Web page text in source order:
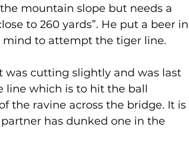
mountain slope but needs a
to 260 yards”. He put a beer in
to attempt the tiger line.
was cutting slightly and was last
line which is to hit the ball
the ravine across the bridge. It is
has dunked one in the